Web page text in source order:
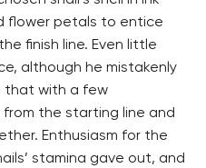
flower petals to entice
finish line. Even little
although he mistakenly
that with a few
the starting line and
Enthusiasm for the
stamina gave out, and